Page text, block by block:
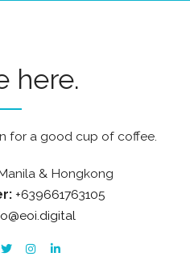
here.
for a good cup of coffee.
& Hongkong
+639661763105